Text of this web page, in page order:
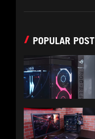
POPULAR POST